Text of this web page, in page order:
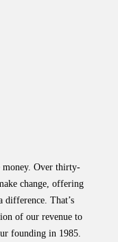
money. Over thirty-
change, offering
difference. That’s
of our revenue to
founding in 1985.